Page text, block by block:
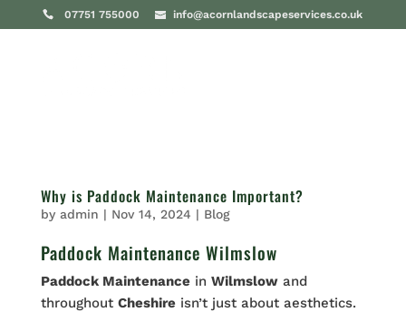
07751 755000 info@acornlandscapeservices.co.uk
Why is Paddock Maintenance Important?
by admin | Nov 14, 2024 | Blog
Paddock Maintenance Wilmslow
Paddock Maintenancein Wilmslowand
throughout Cheshireisn’t just about aesthetics.